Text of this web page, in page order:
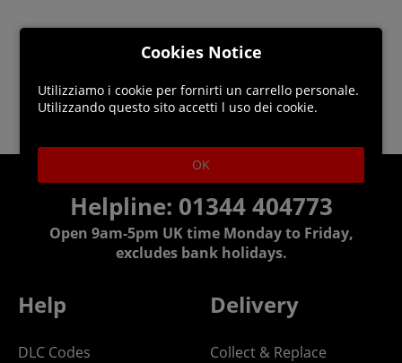
Helpline: 01344 404773
Open 9am-5pm UK time Monday to Friday,
excludes bank holidays.
Help
DLC Codes
Delivery
Collect & Replace
Cookies Notice
Utilizziamo i cookie per fornirti un carrello personale.
Utilizzando questo sito accetti l uso dei cookie.
OK